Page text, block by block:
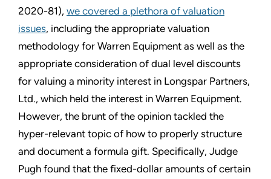
2020-81), we covered a plethora of valuation
issues, including the appropriate valuation
methodology for Warren Equipment as well as the
appropriate consideration of dual level discounts
for valuing a minority interest in Longspar Partners,
Ltd., which held the interest in Warren Equipment.
However, the brunt of the opinion tackled the
hyper-relevant topic of how to properly structure
and document a formula gift. Specifically, Judge
Pugh found that the fixed-dollar amounts of certain